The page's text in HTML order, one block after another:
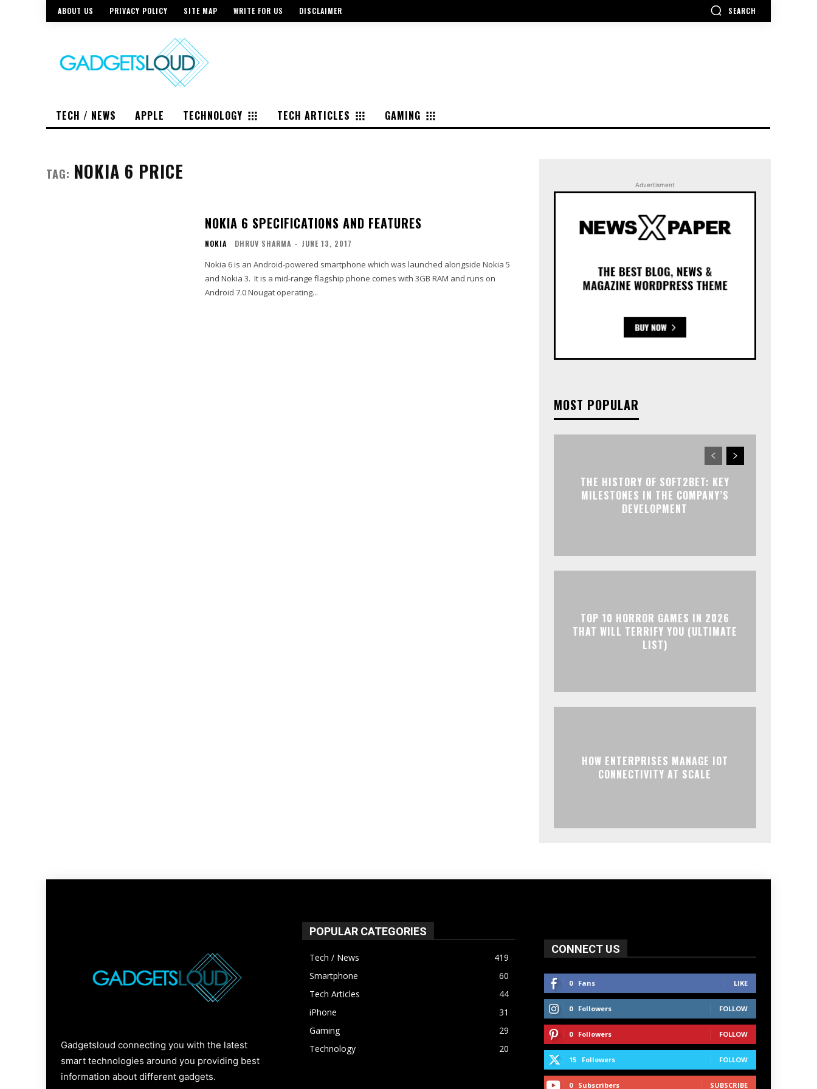
ABOUT US PRIVACY POLICY SITE MAP WRITE FOR US DISCLAIMER SEARCH
TECH / NEWS APPLE TECHNOLOGY TECH ARTICLES GAMING
TAG: NOKIA 6 PRICE
NOKIA 6 SPECIFICATIONS AND FEATURES
NOKIA DHRUV SHARMA - JUNE 13, 2017
Nokia 6 is an Android-powered smartphone which was launched alongside Nokia 5
and Nokia 3. It is a mid-range flagship phone comes with 3GB RAM and runs on
Android 7.0 Nougat operating...
Advertisment
MOST POPULAR
THE HISTORY OF SOFT2BET: KEY
MILESTONES IN THE COMPANY’S
DEVELOPMENT
TOP 10 HORROR GAMES IN 2026
THAT WILL TERRIFY YOU (ULTIMATE
LIST)
HOW ENTERPRISES MANAGE IOT
CONNECTIVITY AT SCALE
Gadgetsloud connecting you with the latest
smart technologies around you providing best
information about different gadgets.
POPULAR CATEGORIES
Tech / News
419
Smartphone
60
Tech Articles
44
iPhone
31
Gaming
29
Technology
20
CONNECT US
0 Fans LIKE
0 Followers FOLLOW
0 Followers FOLLOW
15 Followers FOLLOW
0 Subscribers SUBSCRIBE